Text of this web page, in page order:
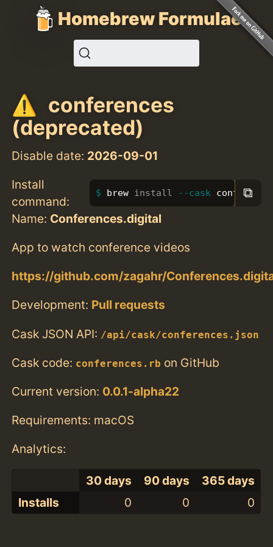
Homebrew Formulae
conferences
(deprecated)
Disable date: 2026-09-01
Install
command:
brew install --cask ⧉
Name: Conferences.digital
App to watch conference videos
https://github.com/zagahr/
Development: Pull requests
Cask JSON API: /api/cask/conferences.json
Cask code: conferences.rb on GitHub
Current version: 0.0.1-alpha22
Requirements: macOS
Analytics:
30 days 90 days
365 days
Installs
0 0 0